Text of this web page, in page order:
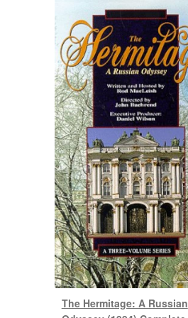
The Hermitage: A Russian